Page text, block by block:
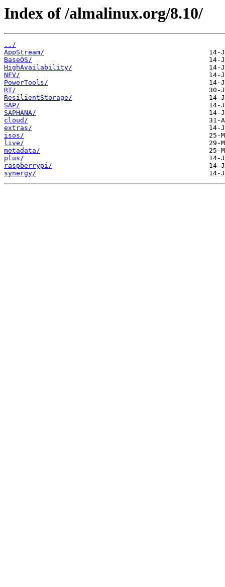
Index of /almalinux.org/8.10/
../
AppStream/
BaseOS/
HighAvailability/
NFV/
PowerTools/
RT/
ResilientStorage/
SAP/
SAPHANA/
cloud/
extras/
isos/
live/
metadata/
plus/
raspberrypi/
synergy/